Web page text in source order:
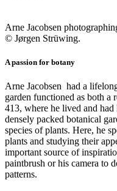
Arne Jacobsen
© Jørgen Strüwing.
A passion for botany
Arne Jacobsen had a
garden functioned as both a
413, where he lived and
densely packed botanical
species of plants. Here, he
plants and studying their
important source of
paintbrush or his camera to
patterns.